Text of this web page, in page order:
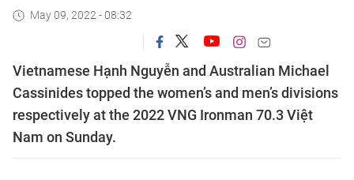
May 09, 2022 - 08:32
Vietnamese Hạnh Nguyễn and Australian Michael
Cassinides topped the women’s and men’s divisions
respectively at the 2022 VNG Ironman 70.3 Việt
Nam on Sunday.